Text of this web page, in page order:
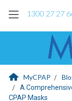
1300 27 27
MyCPAP
A
CPAP Masks